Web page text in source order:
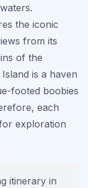
the iconic
from its
of the
is a haven
footed boobies
each
exploration
itinerary in